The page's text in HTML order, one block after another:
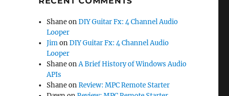
ShaneonDIY Guitar Fx: 4 Channel Audio
Looper
JimonDIY Guitar Fx: 4 Channel Audio
Looper
ShaneonA Brief History of Windows Audio
APIs
ShaneonReview: MPC Remote Starter